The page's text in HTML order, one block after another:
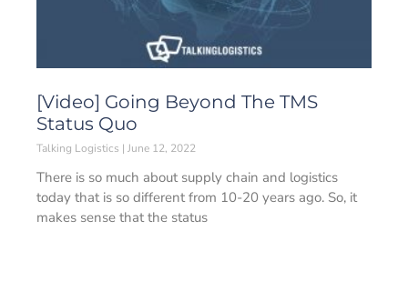
[Video] Going Beyond The TMS
Status Quo
Talking Logistics June 12, 2022
There is so much about supply chain and logistics
today that is so different from 10-20 years ago. So, it
makes sense that the status